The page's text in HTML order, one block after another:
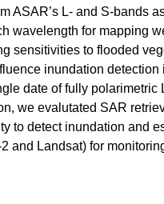
ASAR’s L- and S-bands
wavelength for mapping
sensitivities to flooded
inundation
date of fully polarimetric
we evalutated SAR
to detect inundation and
and Landsat) for